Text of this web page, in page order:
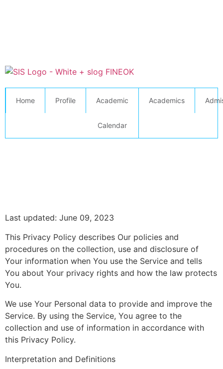
Home Profile Academic
Calendar
Academics
Last updated: June 09, 2023
This Privacy Policy describes Our policies and
procedures on the collection, use and disclosure of
Your information when You use the Service and tells
You about Your privacy rights and how the law protects
You.
We use Your Personal data to provide and improve the
Service. By using the Service, You agree to the
collection and use of information in accordance with
this Privacy Policy.
Interpretation and Definitions